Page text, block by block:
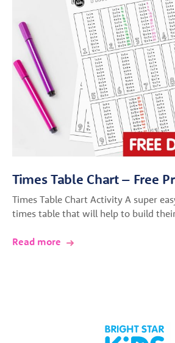
Times Table Chart – Free
Times Table Chart Activity A super
times table that will help to build
Read more